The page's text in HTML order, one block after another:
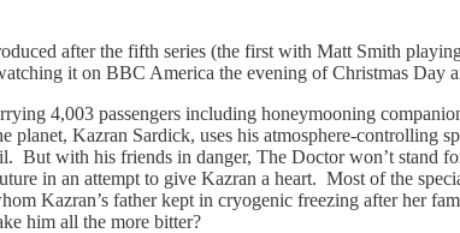
after the fifth series (the first with Matt Smith
it on BBC America the evening of Christmas Day
4,003 passengers including honeymooning
planet, Kazran Sardick, uses his atmosphere-
But with his friends in danger, The Doctor won’t stand
in an attempt to give Kazran a heart. Most of the
Kazran’s father kept in cryogenic freezing after her
him all the more bitter?